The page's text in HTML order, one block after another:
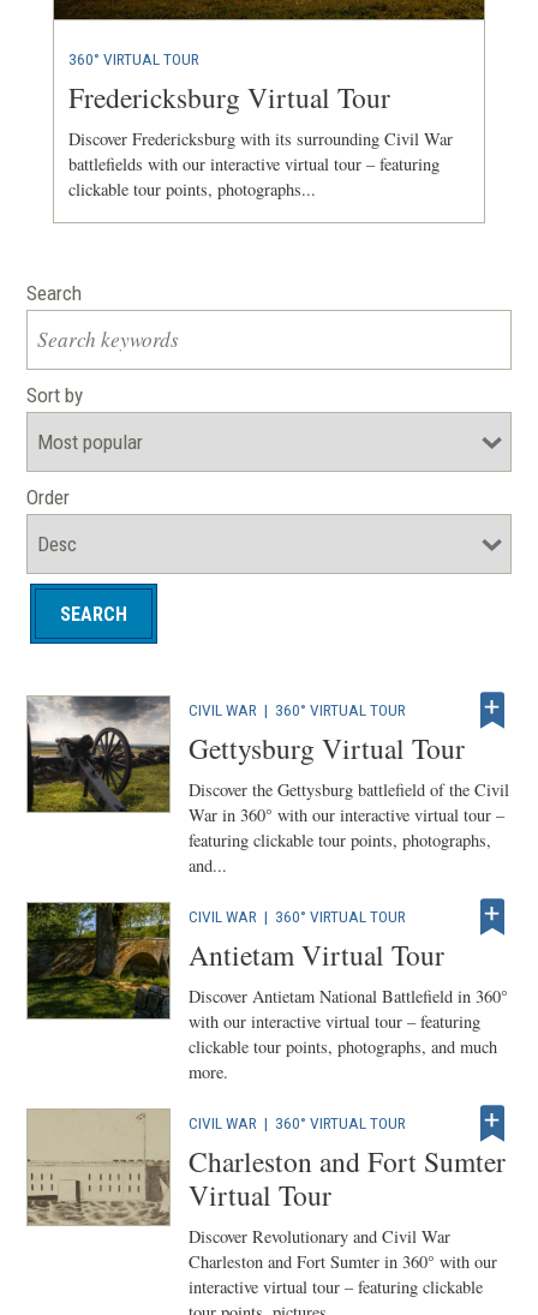
360° VIRTUAL TOUR
Fredericksburg Virtual Tour
Discover Fredericksburg with its surrounding Civil War
battlefields with our interactive virtual tour – featuring
clickable tour points, photographs...
Search
Sort by
Order
CIVIL WAR | 360° VIRTUAL TOUR
Gettysburg Virtual Tour
Discover the Gettysburg battlefield of the Civil
War in 360° with our interactive virtual tour –
featuring clickable tour points, photographs,
and...
CIVIL WAR | 360° VIRTUAL TOUR
Antietam Virtual Tour
Discover Antietam National Battlefield in 360°
with our interactive virtual tour – featuring
clickable tour points, photographs, and much
more.
CIVIL WAR | 360° VIRTUAL TOUR
Charleston and Fort Sumter
Virtual Tour
Discover Revolutionary and Civil War
Charleston and Fort Sumter in 360° with our
interactive virtual tour – featuring clickable